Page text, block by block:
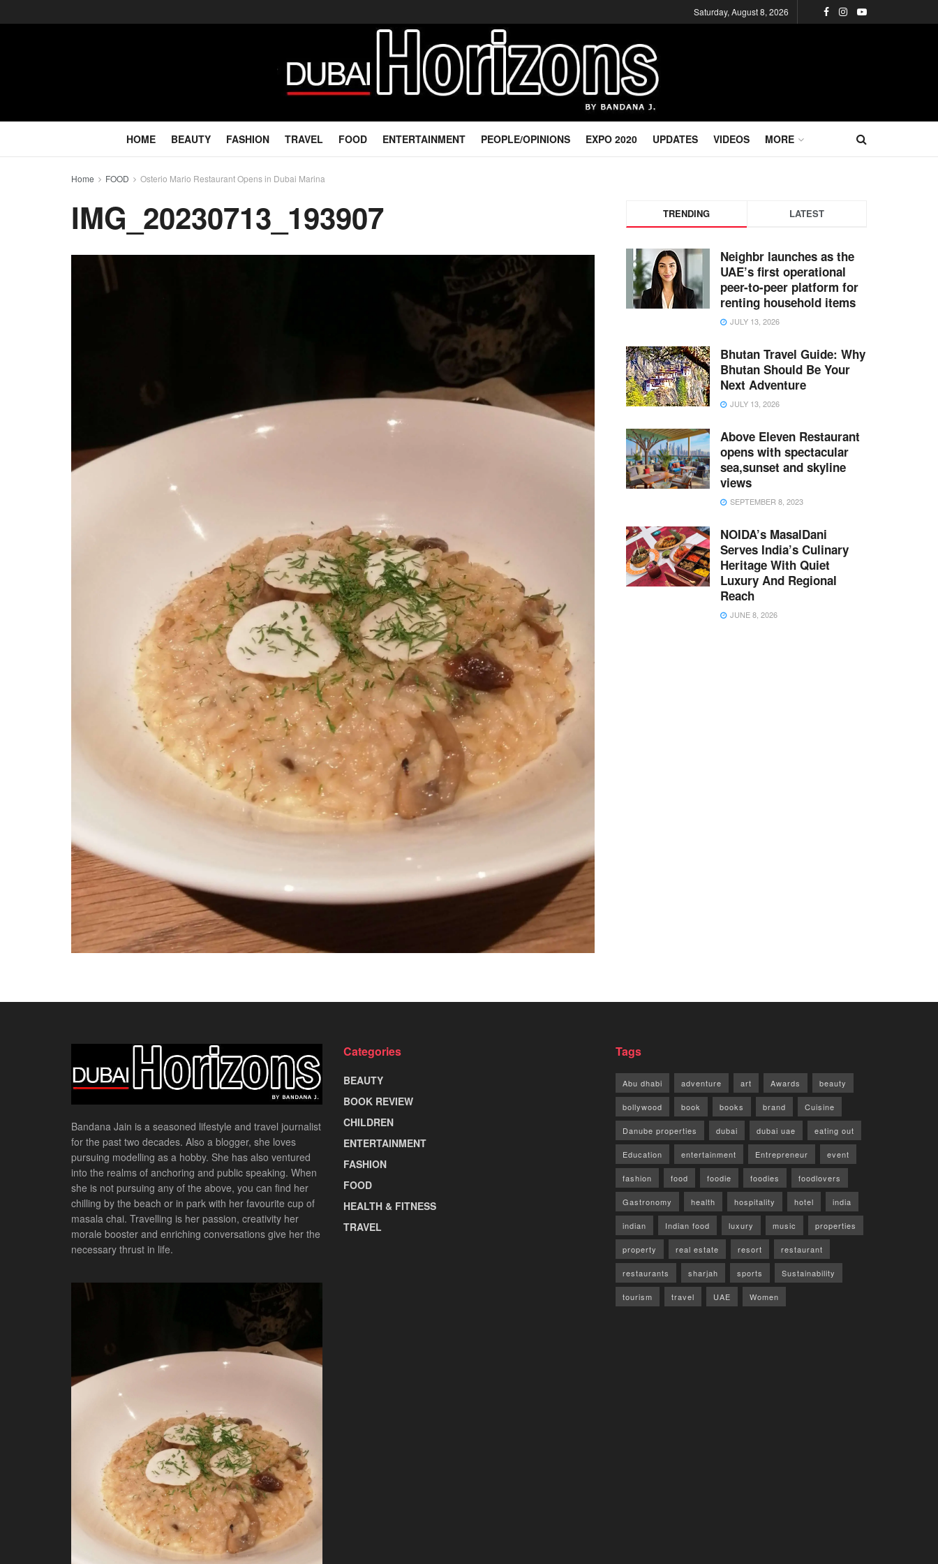
Saturday, August 8, 2026
HOME BEAUTY FASHION TRAVEL FOOD ENTERTAINMENT PEOPLE/OPINIONS EXPO 2020 UPDATES VIDEOS MORE
Home FOOD Osterio Mario Restaurant Opens in Dubai Marina
IMG_20230713_193907 TRENDING LATEST
Neighbr launches as the
UAE’s first operational
peer-to-peer platform for
renting household items
JULY 13, 2026
Bhutan Travel Guide: Why
Bhutan Should Be Your
Next Adventure
JULY 13, 2026
Above Eleven Restaurant
opens with spectacular
sea,sunset and skyline
views
SEPTEMBER 8, 2023
NOIDA’s MasalDani
Serves India’s Culinary
Heritage With Quiet
Luxury And Regional
Reach
JUNE 8, 2026
Bandana Jain is a seasoned lifestyle and travel journalist
for the past two decades. Also a blogger, she loves
pursuing modelling as a hobby. She has also ventured
into the realms of anchoring and public speaking. When
she is not pursuing any of the above, you can find her
chilling by the beach or in park with her favourite cup of
masala chai. Travelling is her passion, creativity her
morale booster and enriching conversations give her the
necessary thrust in life.
Categories
BEAUTY
BOOK REVIEW
CHILDREN
ENTERTAINMENT
FASHION
FOOD
HEALTH & FITNESS
TRAVEL
Tags
Abu dhabi adventure art Awards beauty
bollywood book books brand Cuisine
Danube properties dubai dubai uae eating out
Education entertainment Entrepreneur event
fashion food foodie foodies foodlovers
Gastronomy health hospitality hotel india
indian Indian food luxury music properties
property real estate resort restaurant
restaurants sharjah sports Sustainability
tourism travel UAE Women